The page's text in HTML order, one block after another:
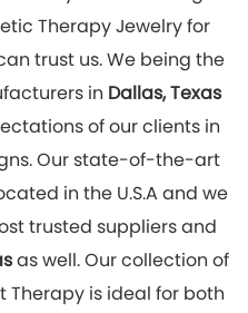
order with us now!